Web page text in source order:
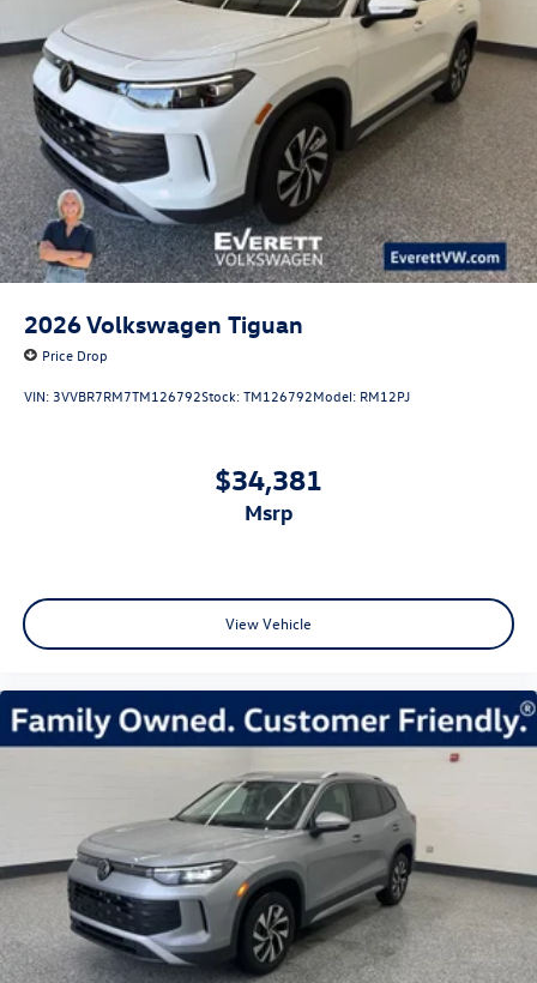
2026Volkswagen Tiguan
Price Drop
VIN: 3VVBR7RM7TM126792Stock:TM126792Model: RM12PJ
$34,381
msrp
View Vehicle